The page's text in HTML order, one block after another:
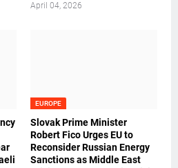
April 04, 2026
EUROPE
Slovak Prime Minister
Robert Fico Urges EU to
Reconsider Russian Energy
Sanctions as Middle East